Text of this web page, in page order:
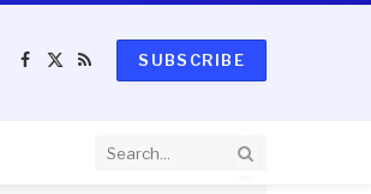
Facebook
X
RSS
SUBSCRIBE